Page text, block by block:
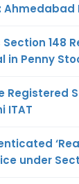
148
in Penny
Registered
ITAT
under